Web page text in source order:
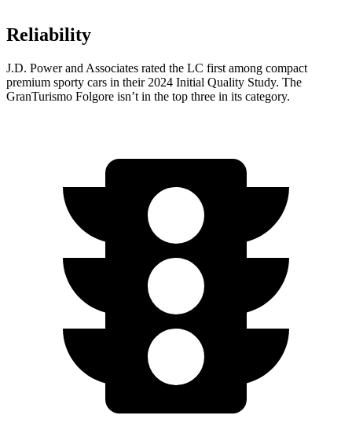
Reliability
J.D. Power and Associates rated the LC first among compact
premium sporty cars in their 2024 Initial Quality Study. The
GranTurismo Folgore isn’t in the top three in its category.